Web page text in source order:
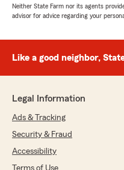
Neither State Farm nor its agents
advisor for advice regarding your
Like a good neighbor,
Legal Information
Ads & Tracking
Security & Fraud
Accessibility